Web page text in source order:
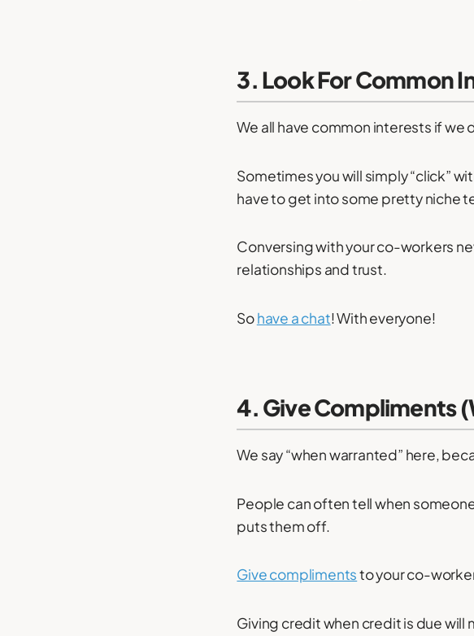
3. Look For Common
We all have common interests if
Sometimes you will simply “click”
have to get into some pretty niche
Conversing with your co-workers
relationships and trust.
Sohave a chat! With everyone!
4. Give Compliments
We say “when warranted” here,
People can often tell when
puts them off.
Give complimentsto your co-
Giving credit when credit is due